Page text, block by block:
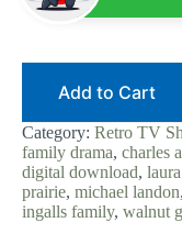
Download
Laura
Ingalls
Wilder
|
Ingalls
Family
Add to Cart
Category: Retro TV
family drama, charles
digital download,
prairie, michael landon,
ingalls family, walnut